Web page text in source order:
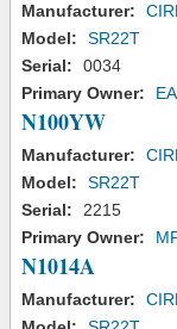
Manufacturer:
Model:
SR22T
Serial:
0034
Primary Owner:
N100YW
Manufacturer:
Model:
SR22T
Serial:
2215
Primary Owner:
N1014A
Manufacturer: